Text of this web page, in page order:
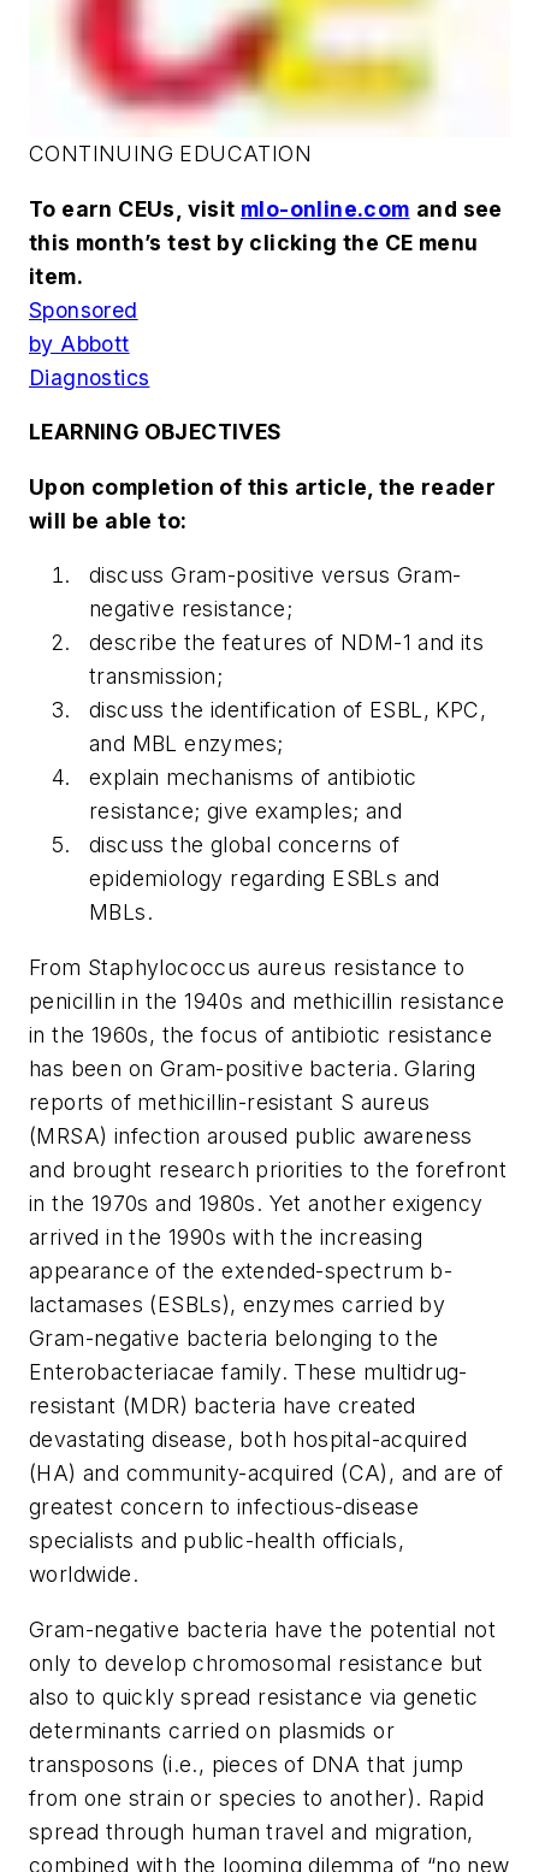
CONTINUING EDUCATION
To earn CEUs, visit mlo-online.com and see
this month’s test by clicking the CE menu
item.
Sponsored
by Abbott
Diagnostics
LEARNING OBJECTIVES
Upon completion of this article, the reader
will be able to:
discuss Gram-positive versus Gram-
negative resistance;
describe the features of NDM-1 and its
transmission;
discuss the identification of ESBL, KPC,
and MBL enzymes;
explain mechanisms of antibiotic
resistance; give examples; and
discuss the global concerns of
epidemiology regarding ESBLs and
MBLs.
From Staphylococcus aureus resistance to
penicillin in the 1940s and methicillin resistance
in the 1960s, the focus of antibiotic resistance
has been on Gram-positive bacteria. Glaring
reports of methicillin-resistant S aureus
(MRSA) infection aroused public awareness
and brought research priorities to the forefront
in the 1970s and 1980s. Yet another exigency
arrived in the 1990s with the increasing
appearance of the extended-spectrum b-
lactamases (ESBLs), enzymes carried by
Gram-negative bacteria belonging to the
Enterobacteriacae family. These multidrug-
resistant (MDR) bacteria have created
devastating disease, both hospital-acquired
(HA) and community-acquired (CA), and are of
greatest concern to infectious-disease
specialists and public-health officials,
worldwide.
Gram-negative bacteria have the potential not
only to develop chromosomal resistance but
also to quickly spread resistance via genetic
determinants carried on plasmids or
transposons (i.e., pieces of DNA that jump
from one strain or species to another). Rapid
spread through human travel and migration,
combined with the looming dilemma of “no new